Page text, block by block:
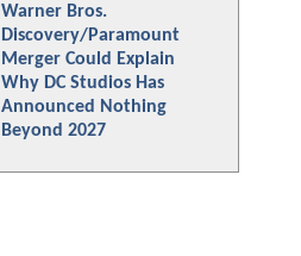
Warner Bros.
Discovery/Paramount
Merger Could Explain
Why DC Studios Has
Announced Nothing
Beyond 2027